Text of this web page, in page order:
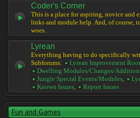
Coder's Corner
This is a place for aspiring, novice and
links and module help. And, of course,
woes.
Lyrean
Everything having to do specifically
Subforums:
Lyrean Improvement
Dwelling Modules/Changes/
Jungle Special Events/Modules,
Known Issues, Report Issues
Fun and Games